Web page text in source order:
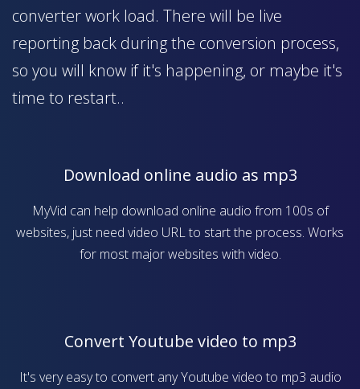
converter work load. There will be live
reporting back during the conversion process,
so you will know if it's happening, or maybe it's
time to restart..
Download online audio as mp3
MyVid can help download online audio from 100s of
websites, just need video URL to start the process. Works
for most major websites with video.
Convert Youtube video to mp3
It's very easy to convert any Youtube video to mp3 audio